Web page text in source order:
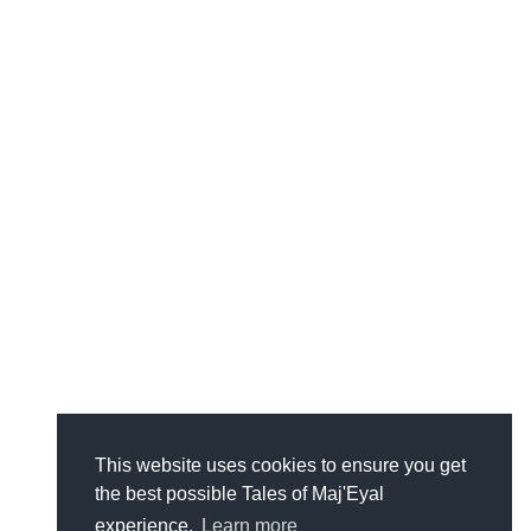
This website uses cookies to ensure you get
the best possible Tales of Maj'Eyal
experience.
Learn more